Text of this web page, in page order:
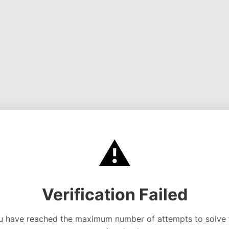
⚠️
Verification Failed
have reached the maximum number of attempts to solve